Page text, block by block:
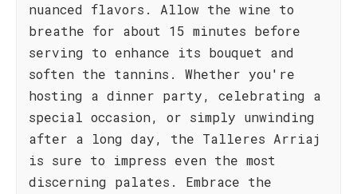
nuanced flavors. Allow the wine to
breathe for about 15 minutes before
serving to enhance its bouquet and
soften the tannins. Whether you're
hosting a dinner party, celebrating a
special occasion, or simply unwinding
after a long day, the Talleres Arriaj
is sure to impress even the most
discerning palates. Embrace the